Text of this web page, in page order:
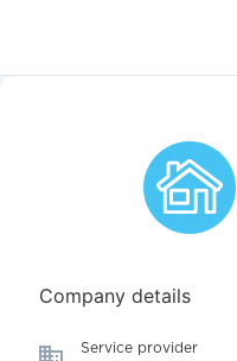
Company details
Service provider